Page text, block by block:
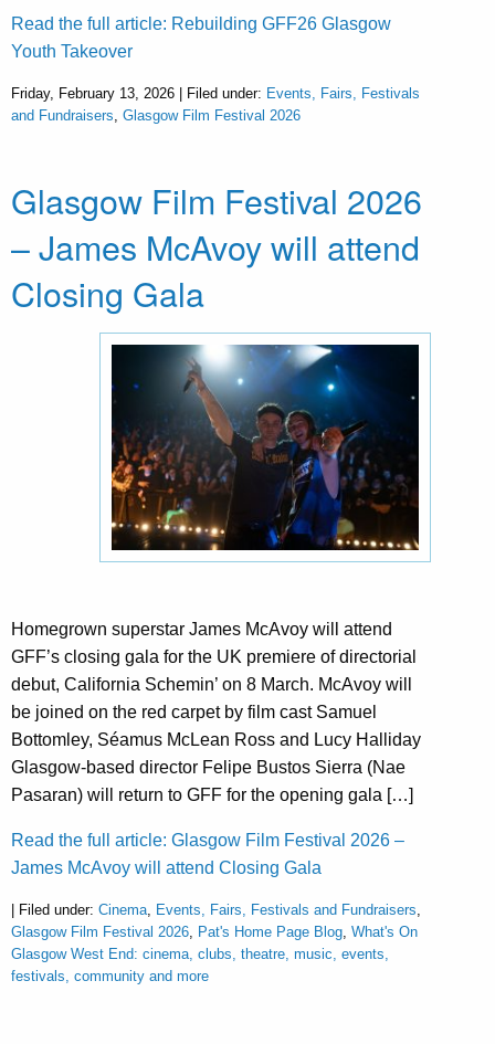
Read the full article: Rebuilding GFF26 Glasgow
Youth Takeover
Friday, February 13, 2026 | Filed under: Events, Fairs, Festivals
and Fundraisers Glasgow Film Festival 2026
Glasgow Film Festival 2026
– James McAvoy will attend
Closing Gala
Homegrown superstar James McAvoy will attend
GFF’s closing gala for the UK premiere of directorial
debut, California Schemin’ on 8 March. McAvoy will
be joined on the red carpet by film cast Samuel
Bottomley, Séamus McLean Ross and Lucy Halliday
Glasgow-based director Felipe Bustos Sierra (Nae
Pasaran) will return to GFF for the opening gala […]
Read the full article: Glasgow Film Festival 2026 –
James McAvoy will attend Closing Gala
| Filed under: Cinema Events, Fairs, Festivals and Fundraisers
Glasgow Film Festival 2026 Pat's Home Page Blog What's On
Glasgow West End: cinema, clubs, theatre, music, events,
festivals, community and more